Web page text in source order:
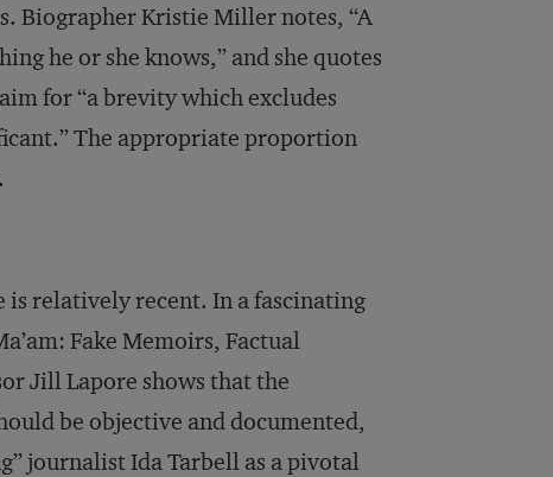
Biographer Kristie Miller notes, “A
he or she knows,” and she quotes
for “a brevity which excludes
The appropriate proportion
is relatively recent. In a fascinating
Fake Memoirs, Factual
Jill Lapore shows that the
be objective and documented,
journalist Ida Tarbell as a pivotal